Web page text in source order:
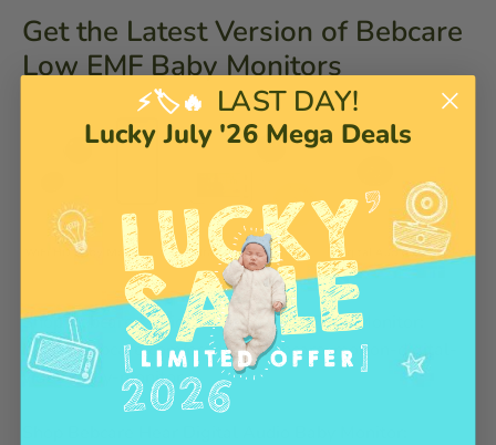
Get the Latest Version of Bebcare
Low EMF Baby Monitors
Shop Bebcare Motion Digital Video Baby Monitor:
https://bebcare.com/products/bebcare-motion-digital-
video-baby-monitor
⚡🏷️🔥 LAST DAY!
Lucky July '26 Mega Deals